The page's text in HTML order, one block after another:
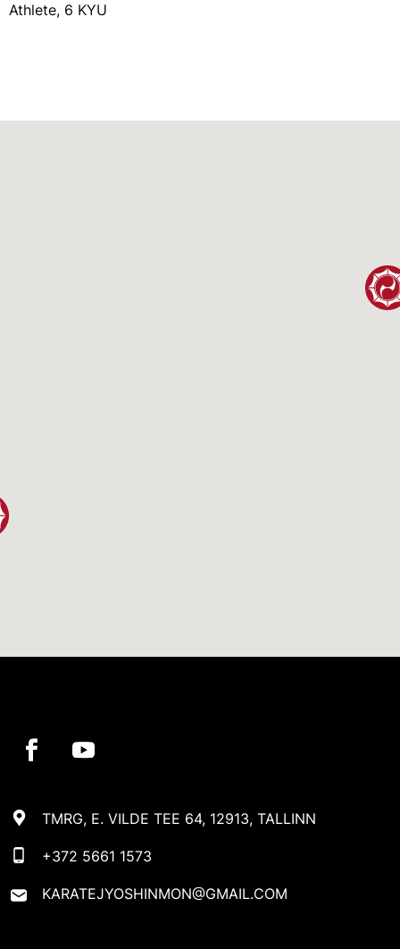
Athlete, 6 KYU
TMRG, E. VILDE TEE 64, 12913, TALLINN
+372 5661 1573
KARATEJYOSHINMON@GMAIL.COM